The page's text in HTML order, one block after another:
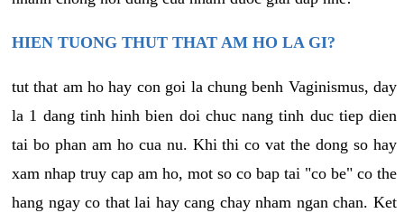
HIEN TUONG THUT THAT AM HO LA GI?
tut that am ho hay con goi la chung benh Vaginismus, day
la 1 dang tinh hinh bien doi chuc nang tinh duc tiep dien
tai bo phan am ho cua nu. Khi thi co vat the dong so hay
xam nhap truy cap am ho, mot so co bap tai "co be" co the
hang ngay co that lai hay cang chay nham ngan chan. Ket